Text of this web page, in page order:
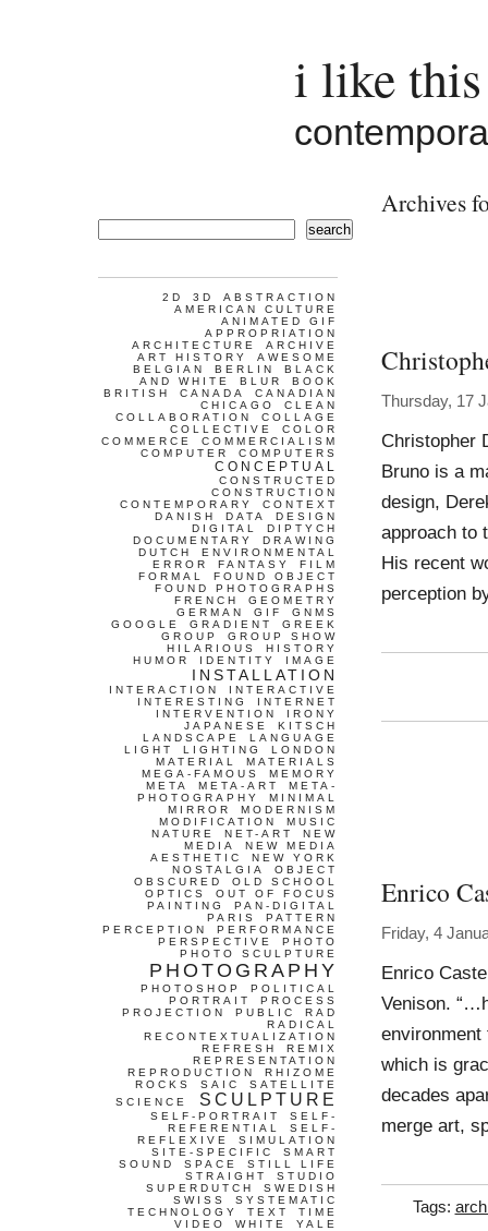
i like
Archives
Thursday, 17
Christopher
Bruno is a
design,
approach to
His recent
perception
Enrico
Friday, 4
Enrico
Venison.
environment
which is
decades
merge art,
Tags:
search
2D 3D
ABSTRACTION
AMERICAN CULTURE
ANIMATED GIF
APPROPRIATION
ARCHITECTURE
ARCHIVE
ART HISTORY
AWESOME
BELGIAN
BERLIN
BLACK
AND WHITE
BLUR
BOOK
BRITISH
CANADA
CANADIAN
CHICAGO
CLEAN
COLLABORATION
COLLAGE
COLLECTIVE
COLOR
COMMERCE
COMMERCIALISM
COMPUTER
COMPUTERS
CONCEPTUAL
CONSTRUCTED
CONSTRUCTION
CONTEMPORARY
CONTEXT
DANISH
DATA
DESIGN
DIGITAL
DIPTYCH
DOCUMENTARY
DRAWING
DUTCH
ENVIRONMENTAL
ERROR
FANTASY
FILM
FORMAL
FOUND OBJECT
FOUND PHOTOGRAPHS
FRENCH
GEOMETRY
GERMAN
GIF
GNMS
GOOGLE
GRADIENT
GREEK
GROUP
GROUP SHOW
HILARIOUS
HISTORY
HUMOR
IDENTITY IMAGE
INSTALLATION
INTERACTION
INTERACTIVE
INTERESTING
INTERNET
INTERVENTION
IRONY
JAPANESE
KITSCH
LANDSCAPE
LANGUAGE
LIGHT
LIGHTING
LONDON
MATERIAL
MATERIALS
MEGA-FAMOUS
MEMORY
META
META-ART
META-
PHOTOGRAPHY
MINIMAL
MIRROR
MODERNISM
MODIFICATION
MUSIC
NATURE
NET-ART
NEW
MEDIA
NEW MEDIA
AESTHETIC
NEW YORK
NOSTALGIA
OBJECT
OBSCURED
OLD SCHOOL
OPTICS
OUT OF FOCUS
PAINTING
PAN-DIGITAL
PARIS
PATTERN
PERCEPTION
PERFORMANCE
PERSPECTIVE
PHOTO
PHOTO SCULPTURE
PHOTOGRAPHY
PHOTOSHOP
POLITICAL
PORTRAIT
PROCESS
PROJECTION
PUBLIC
RAD
RADICAL
RECONTEXTUALIZATION
REFRESH
REMIX
REPRESENTATION
REPRODUCTION
RHIZOME
ROCKS
SAIC
SATELLITE
SCIENCE
SCULPTURE
SELF-PORTRAIT
SELF-
REFERENTIAL
SELF-
REFLEXIVE
SIMULATION
SITE-SPECIFIC
SMART
SOUND
SPACE
STILL LIFE
STRAIGHT
STUDIO
SUPERDUTCH
SWEDISH
SWISS
SYSTEMATIC
TECHNOLOGY
TEXT
TIME
VIDEO
WHITE YALE